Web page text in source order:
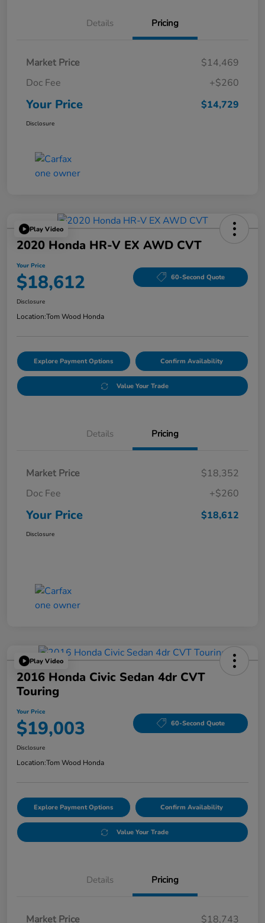
Details Pricing
Market Price
$14,469
Doc Fee
+$260
Your Price $14,729
Disclosure
Play Video
2020 Honda HR-V EX AWD CVT
Your Price
$18,612 60-Second Quote
Disclosure
Location:Tom Wood Honda
Explore Payment Options Confirm Availability
Value Your Trade
Details Pricing
Market Price
$18,352
Doc Fee
+$260
Your Price $18,612
Disclosure
Play Video
2016 Honda Civic Sedan 4dr CVT
Touring
Your Price
$19,003 60-Second Quote
Disclosure
Location:Tom Wood Honda
Explore Payment Options Confirm Availability
Value Your Trade
Details Pricing
Market Price $18,743